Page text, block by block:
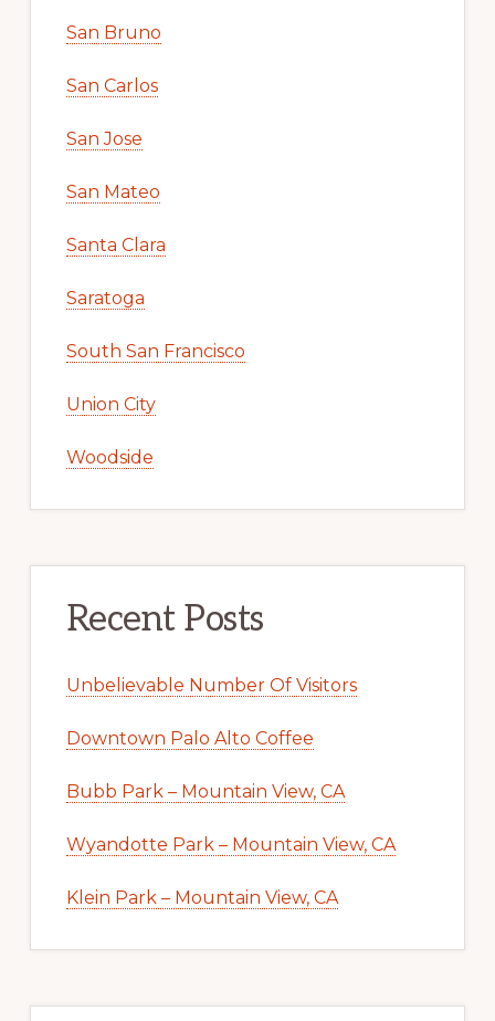
San Bruno
San Carlos
San Jose
San Mateo
Santa Clara
Saratoga
South San Francisco
Union City
Woodside
Recent Posts
Unbelievable Number Of Visitors
Downtown Palo Alto Coffee
Bubb Park – Mountain View, CA
Wyandotte Park – Mountain View, CA
Klein Park – Mountain View, CA